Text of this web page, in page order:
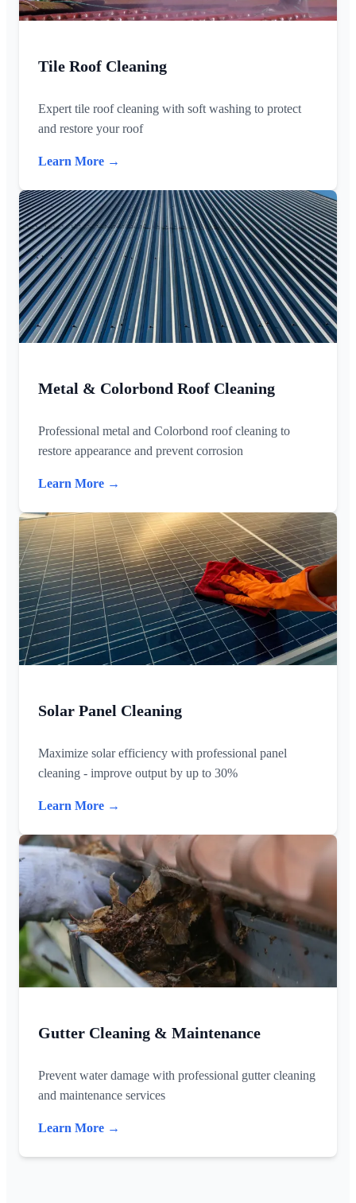
Tile Roof Cleaning
Expert tile roof cleaning with soft washing to protect
and restore your roof
Learn More →
Metal & Colorbond Roof Cleaning
Professional metal and Colorbond roof cleaning to
restore appearance and prevent corrosion
Learn More →
Solar Panel Cleaning
Maximize solar efficiency with professional panel
cleaning - improve output by up to 30%
Learn More →
Gutter Cleaning & Maintenance
Prevent water damage with professional gutter cleaning
and maintenance services
Learn More →